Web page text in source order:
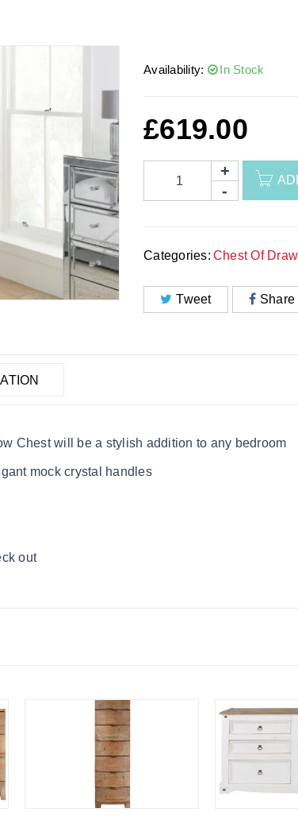
Availability: In Stock
£619.00
Categories: Chest Of
Tweet Share
Chest will be a stylish addition to any bedroom
mock crystal handles
out